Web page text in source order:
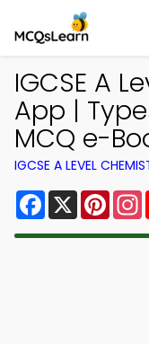
IGCSE A
App |
MCQ e-
IGCSE A LEVEL
Facebook
X